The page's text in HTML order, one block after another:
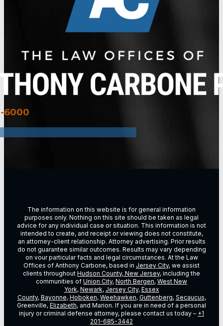
6000
The information on this website is for general information
purposes only. Nothing on this site should be taken as legal
advice for any individual case or situation. This information is not
intended to create, and receipt or viewing does not constitute,
an attorney-client relationship. Attorney advertising. Prior results
do not guarantee similar outcomes. Results may vary depending
on vour particular facts and legal circumstances. At the Law
Offices of Anthony Carbone, based in Jersey City, we assist
clients throughout Hudson County, New Jersey, including the
communities of Union City, North Bergen, West New
York, Newark, Jersey City, Essex
County, Bayonne, Hoboken, Weehawken, Guttenberg, Secaucus,
Greenville, Elizabeth, and Marion. If you are in need of a personal
injury or criminal defense attorney, please contact us today – +1
201-685-3442